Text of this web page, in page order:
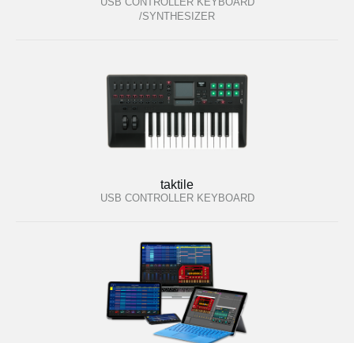
/SYNTHESIZER
taktile
USB CONTROLLER KEYBOARD